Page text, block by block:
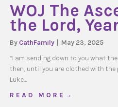
WOJ The
the Lord,
By CathFamily
May 23, 2025
“I am sending down to you what
then, until you are clothed with the
Luke…
R E A D M O R E →